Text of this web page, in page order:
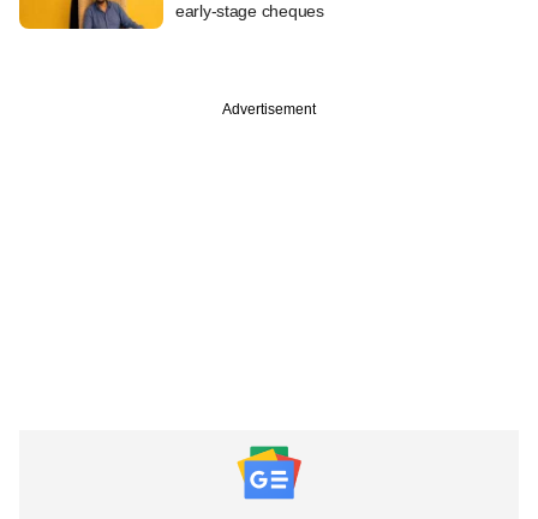
early-stage cheques
Advertisement